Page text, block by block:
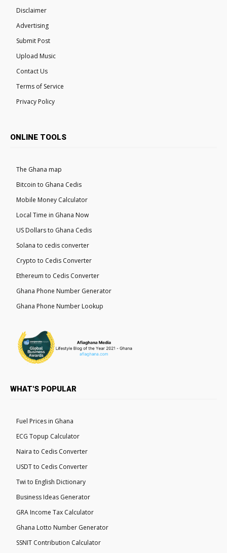
Disclaimer
Advertising
Submit Post
Upload Music
Contact Us
Terms of Service
Privacy Policy
ONLINE TOOLS
The Ghana map
Bitcoin to Ghana Cedis
Mobile Money Calculator
Local Time in Ghana Now
US Dollars to Ghana Cedis
Solana to cedis converter
Crypto to Cedis Converter
Ethereum to Cedis Converter
Ghana Phone Number Generator
Ghana Phone Number Lookup
WHAT'S POPULAR
Fuel Prices in Ghana
ECG Topup Calculator
Naira to Cedis Converter
USDT to Cedis Converter
Twi to English Dictionary
Business Ideas Generator
GRA Income Tax Calculator
Ghana Lotto Number Generator
SSNIT Contribution Calculator